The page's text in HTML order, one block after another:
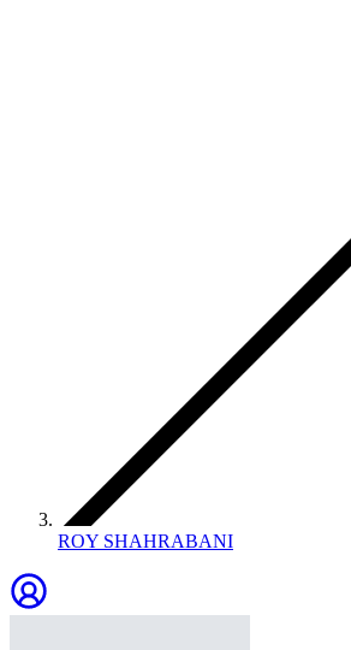
ROY SHAHRABANI